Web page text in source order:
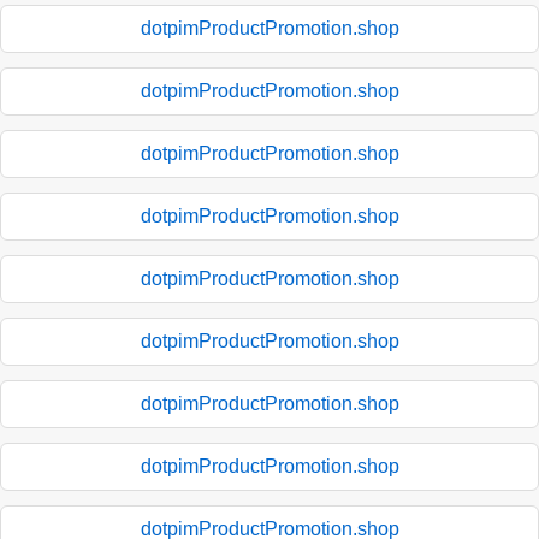
dotpimProductPromotion.shop
dotpimProductPromotion.shop
dotpimProductPromotion.shop
dotpimProductPromotion.shop
dotpimProductPromotion.shop
dotpimProductPromotion.shop
dotpimProductPromotion.shop
dotpimProductPromotion.shop
dotpimProductPromotion.shop